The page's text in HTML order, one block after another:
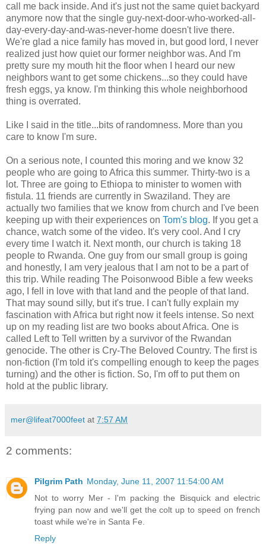
call me back inside. And it's just not the same quiet backyard
anymore now that the single guy-next-door-who-worked-all-
day-every-day-and-was-never-home doesn't live there.
We're glad a nice family has moved in, but good lord, I never
realized just how quiet our former neighbor was. And I'm
pretty sure my mouth hit the floor when I heard our new
neighbors want to get some chickens...so they could have
fresh eggs, ya know. I'm thinking this whole neighborhood
thing is overrated.
Like I said in the title...bits of randomness. More than you
care to know I'm sure.
On a serious note, I counted this moring and we know 32
people who are going to Africa this summer. Thirty-two is a
lot. Three are going to Ethiopa to minister to women with
fistula. 11 friends are currently in Swaziland. They are
actually two families that we know from church and I've been
keeping up with their experiences on Tom's blog. If you get a
chance, watch some of the video. It's very cool. And I cry
every time I watch it. Next month, our church is taking 18
people to Rwanda. One guy from our small group is going
and honestly, I am very jealous that I am not to be a part of
this trip. While reading The Poisonwood Bible a few weeks
ago, I fell in love with that land and the people of that land.
That may sound silly, but it's true. I can't fully explain my
fascination with Africa but right now it feels intense. So next
up on my reading list are two books about Africa. One is
called Left to Tell written by a survivor of the Rwandan
genocide. The other is Cry-The Beloved Country. The first is
non-fiction (I'm told it's compelling enough to keep the pages
turning) and the other is fiction. So, I'm off to put them on
hold at the public library.
mer@lifeat7000feet at 7:57 AM
2 comments:
Pilgrim Path Monday, June 11, 2007 11:54:00 AM
Not to worry Mer - I'm packing the Bisquick and electric
frying pan now and we'll get the colt up to speed on french
toast while we're in Santa Fe.
Reply